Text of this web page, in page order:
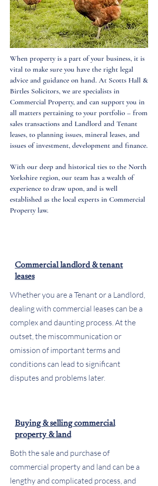
When property is a part of your business, it is
vital to make sure you have the right legal
advice and guidance on hand. At Scotts Hall &
Birtles Solicitors, we are specialists in
Commercial Property, and can support you in
all matters pertaining to your portfolio – from
sales transactions and Landlord and Tenant
leases, to planning issues, mineral leases, and
issues of investment, development and finance.
With our deep and historical ties to the North
Yorkshire region, our team has a wealth of
experience to draw upon, and is well
established as the local experts in Commercial
Property law.
Commercial landlord & tenant
leases
Whether you are a Tenant or a Landlord,
dealing with commercial leases can be a
complex and daunting process. At the
outset, the miscommunication or
omission of important terms and
conditions can lead to significant
disputes and problems later.
Buying & selling commercial
property & land
Both the sale and purchase of
commercial property and land can be a
lengthy and complicated process, and